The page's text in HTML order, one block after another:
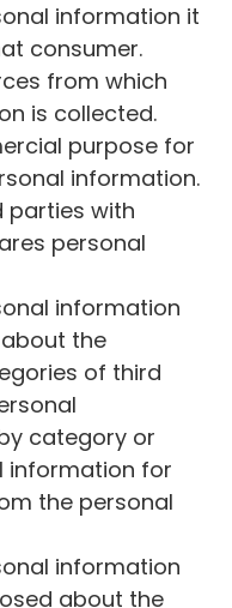
information it
consumer.
from which
is collected.
purpose for
information.
parties with
personal
information
the
of third
category or
information for
the personal
information
about the